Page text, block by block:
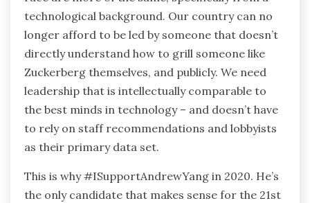
technological background. Our country can no
longer afford to be led by someone that doesn’t
directly understand how to grill someone like
Zuckerberg themselves, and publicly. We need
leadership that is intellectually comparable to
the best minds in technology – and doesn’t have
to rely on staff recommendations and lobbyists
as their primary data set.
This is why #ISupportAndrewYang in 2020. He’s
the only candidate that makes sense for the 21st